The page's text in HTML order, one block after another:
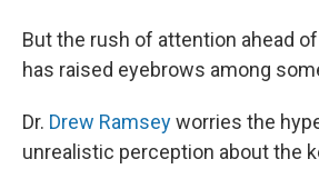
But the rush of attention ahead
has raised eyebrows among
Dr. Drew Ramseyworries the
unrealistic perception about the